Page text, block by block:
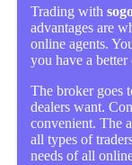
Trading with
advantages are
online agents.
you have a
The broker goes
dealers want.
convenient. The
all types of
needs of all